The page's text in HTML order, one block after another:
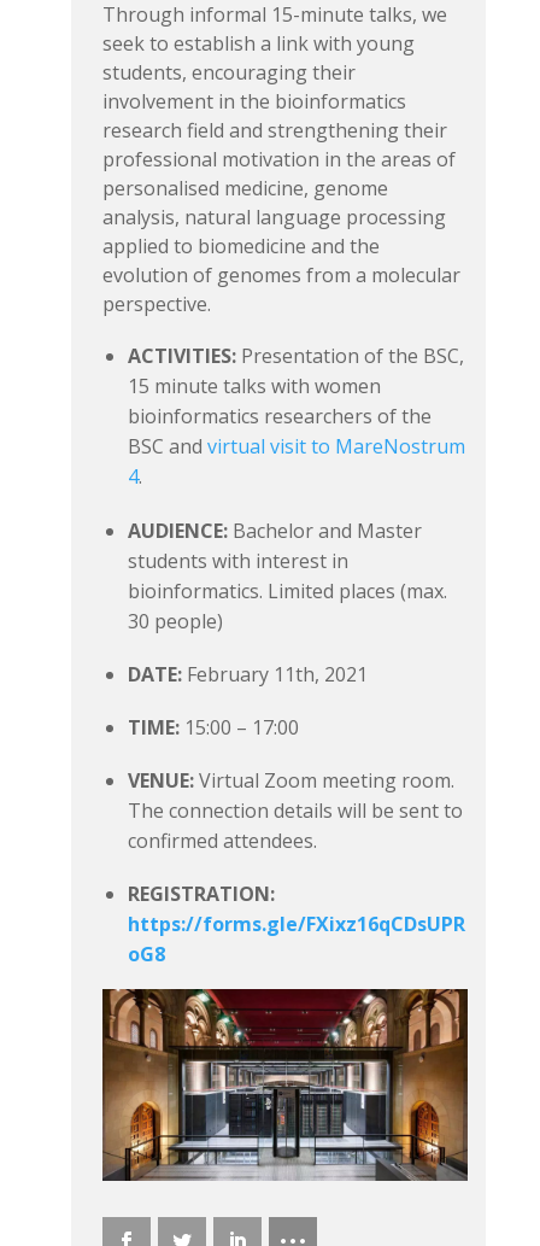
Through informal 15-minute talks, we
seek to establish a link with young
students, encouraging their
involvement in the bioinformatics
research field and strengthening their
professional motivation in the areas of
personalised medicine, genome
analysis, natural language processing
applied to biomedicine and the
evolution of genomes from a molecular
perspective.
ACTIVITIES:Presentation of the BSC,
15 minute talks with women
bioinformatics researchers of the
BSC and virtual visit to MareNostrum
4.
AUDIENCE:Bachelor and Master
students with interest in
bioinformatics. Limited places (max.
30 people)
DATE:February 11th, 2021
TIME:15:00 – 17:00
VENUE:Virtual Zoom meeting room.
The connection details will be sent to
confirmed attendees.
REGISTRATION:
https://forms.gle/FXixz16qCDsUPR
oG8